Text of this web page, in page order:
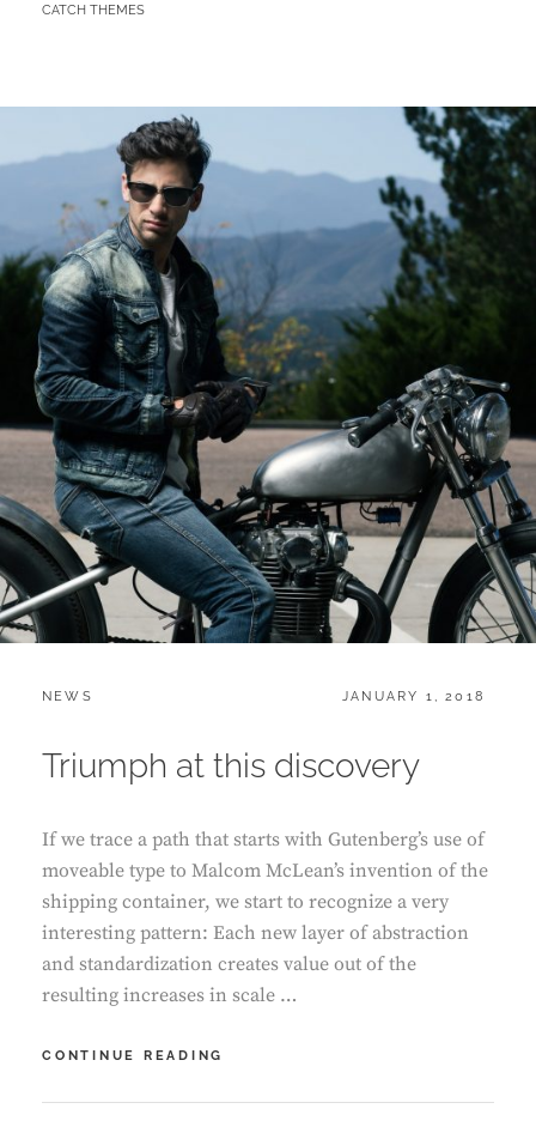
BY
CATCH THEMES
CATEGORIES:
NEWS
POSTED
JANUARY 1, 2018
Triumph at this discovery
If we trace a path that starts with Gutenberg’s use of
moveable type to Malcom McLean’s invention of the
shipping container, we start to recognize a very
interesting pattern: Each new layer of abstraction
and standardization creates value out of the
resulting increases in scale …
CONTINUE READING
THIS